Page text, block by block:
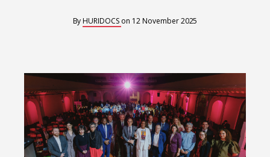
Resources for organising information
By HURIDOCS on 12 November 2025